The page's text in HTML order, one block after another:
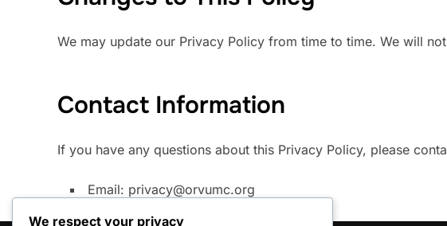
We may update our Privacy Policy from time to time. We will
Contact Information
If you have any questions about this Privacy Policy, please
Email: privacy@orvumc.org
We respect your privacy